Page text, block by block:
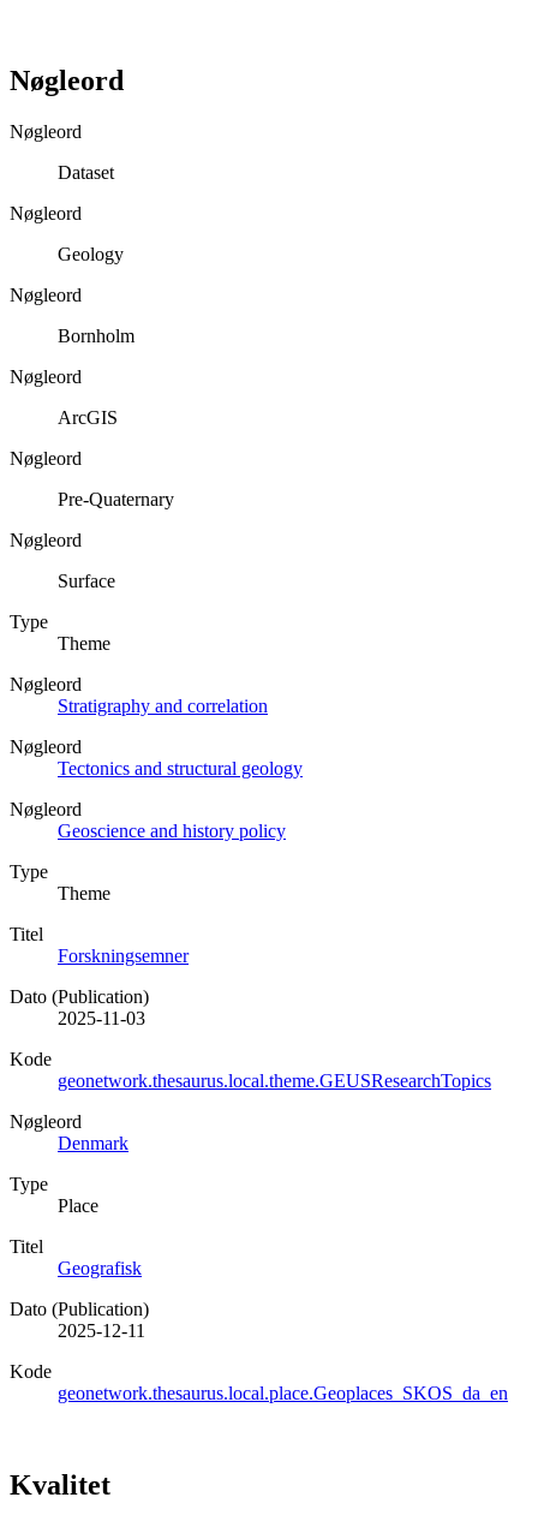
Nøgleord
Nøgleord
Dataset
Nøgleord
Geology
Nøgleord
Bornholm
Nøgleord
ArcGIS
Nøgleord
Pre-Quaternary
Nøgleord
Surface
Type
Theme
Nøgleord
Stratigraphy and correlation
Nøgleord
Tectonics and structural geology
Nøgleord
Geoscience and history policy
Type
Theme
Titel
Forskningsemner
Dato (Publication)
2025-11-03
Kode
geonetwork.thesaurus.local.theme.GEUSResearchTopics
Nøgleord
Denmark
Type
Place
Titel
Geografisk
Dato (Publication)
2025-12-11
Kode
geonetwork.thesaurus.local.place.Geoplaces_SKOS_da_en
Kvalitet